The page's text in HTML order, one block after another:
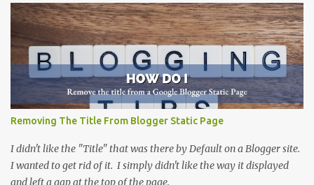
t
Removing The Title From Blogger Static Page
I didn't like the "Title" that was there by Default on a Blogger site.
I wanted to get rid of it. I simply didn't like the way it displayed
and left a gap at the top of the page.